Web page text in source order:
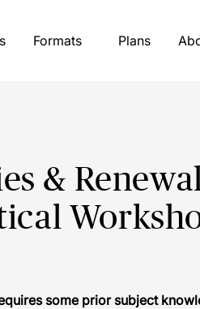
Formats Plans
&
some prior subject